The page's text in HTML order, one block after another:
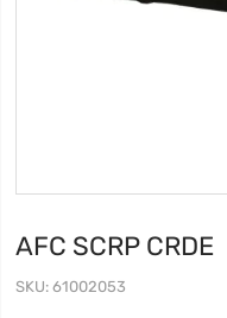
AFC SCRP CRDE
SKU 61002053